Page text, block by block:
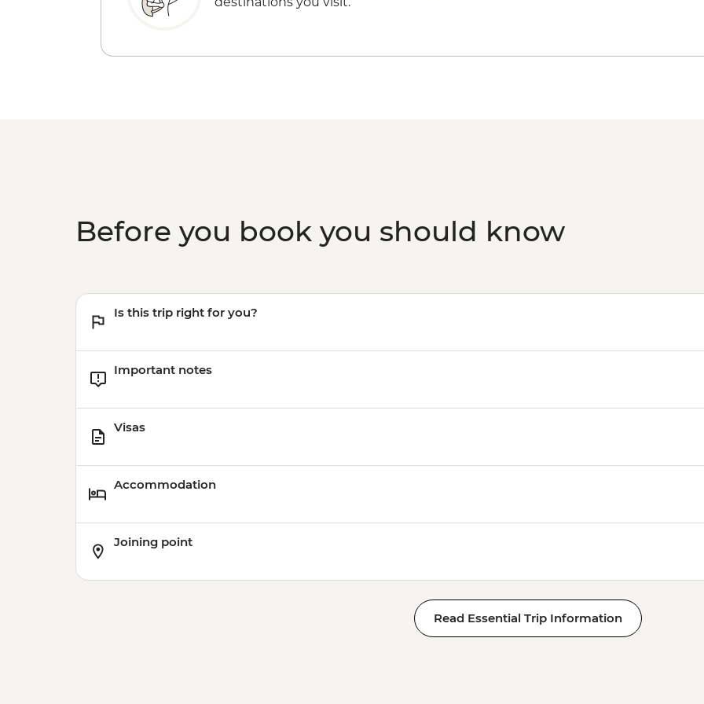
Before you book you should know
Is this trip right for you?
Important notes
Visas
Accommodation
Joining point
Read Essential Trip Information